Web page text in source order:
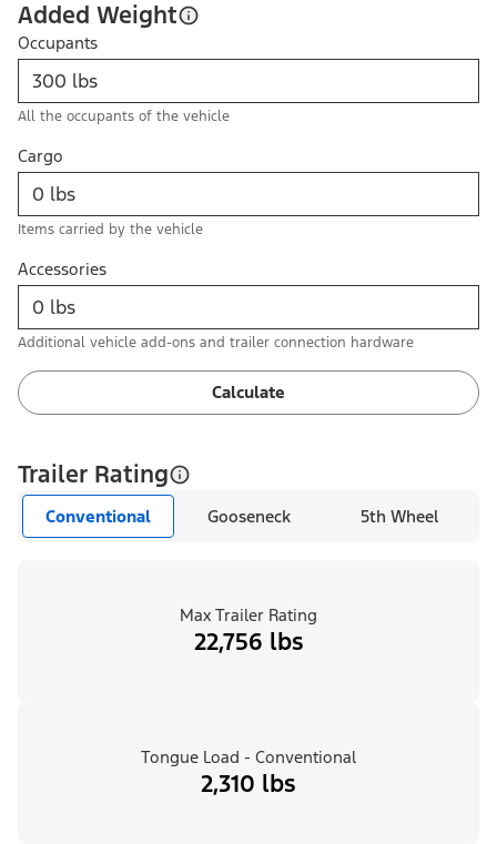
Added Weight
Occupants
All the occupants of the vehicle
Cargo
Items carried by the vehicle
Accessories
Additional vehicle add-ons and trailer connection hardware
Calculate
Trailer Rating
Conventional Gooseneck 5th Wheel
Max Trailer Rating
22,756 lbs
Tongue Load - Conventional
2,310 lbs